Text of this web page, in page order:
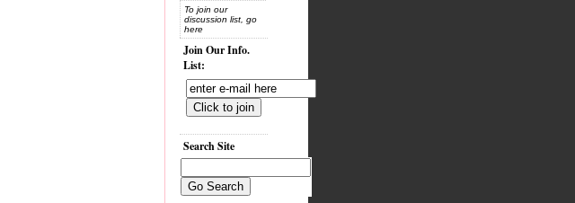
To join our
discussion list, go
here
Join Our Info.
List:
Search Site